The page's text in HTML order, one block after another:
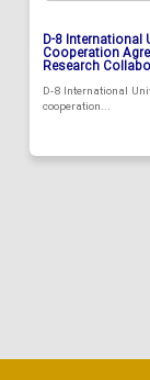
D-8 International
Cooperation
Research
D-8 International
cooperation...